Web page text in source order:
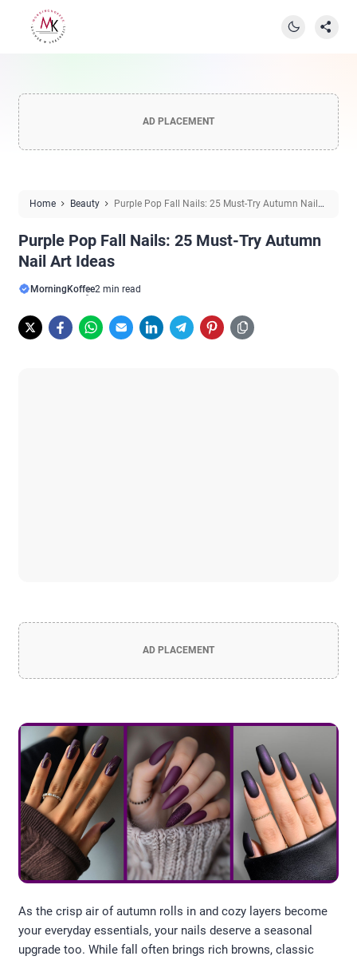
AD PLACEMENT
Home Beauty
Purple Pop Fall Nails: 25 Must-Try Autumn Nail
Purple Pop Fall Nails: 25 Must-Try Autumn
Nail Art Ideas
MorningKoffee2 min read
AD PLACEMENT
As the crisp air of autumn rolls in and cozy layers become
your everyday essentials, your nails deserve a seasonal
upgrade too. While fall often brings rich browns, classic